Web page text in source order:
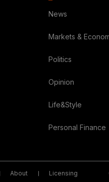
News
Markets &
Politics
Opinion
Life&Style
Personal Finance
About Licensing